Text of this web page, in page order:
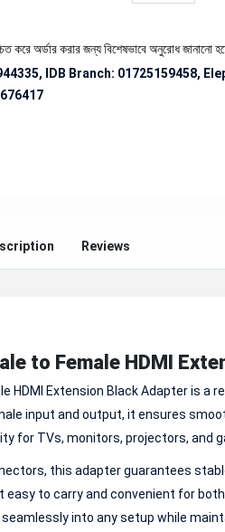
করার জন্য বিশেষভাবে অনুরোধ জানানো হচ্ছে।
IDB Branch: 01725159458,
Reviews
to Female HDMI
HDMI Extension Black Adapter is
input and output, it ensures
for TVs, monitors, projectors, and
this adapter guarantees
to carry and convenient for
into any setup while